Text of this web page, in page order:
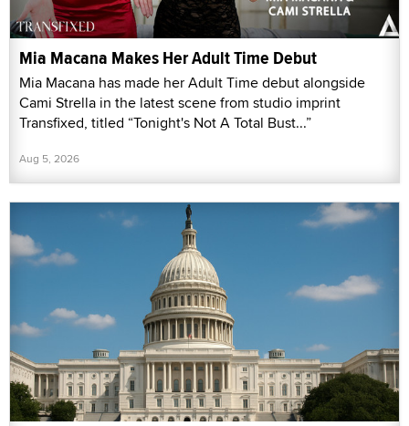
Mia Macana Makes Her Adult Time Debut
Mia Macana has made her Adult Time debut alongside
Cami Strella in the latest scene from studio imprint
Transfixed, titled “Tonight's Not A Total Bust...”
Aug 5, 2026